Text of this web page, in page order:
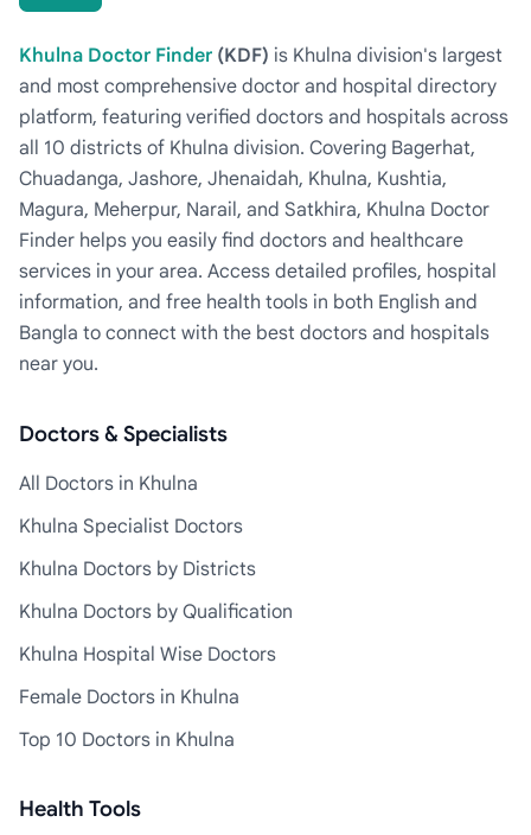
Khulna Doctor Finder (KDF) is Khulna division's largest
and most comprehensive doctor and hospital directory
platform, featuring verified doctors and hospitals across
all 10 districts of Khulna division. Covering Bagerhat,
Chuadanga, Jashore, Jhenaidah, Khulna, Kushtia,
Magura, Meherpur, Narail, and Satkhira, Khulna Doctor
Finder helps you easily find doctors and healthcare
services in your area. Access detailed profiles, hospital
information, and free health tools in both English and
Bangla to connect with the best doctors and hospitals
near you.
Doctors & Specialists
All Doctors in Khulna
Khulna Specialist Doctors
Khulna Doctors by Districts
Khulna Doctors by Qualification
Khulna Hospital Wise Doctors
Female Doctors in Khulna
Top 10 Doctors in Khulna
Health Tools